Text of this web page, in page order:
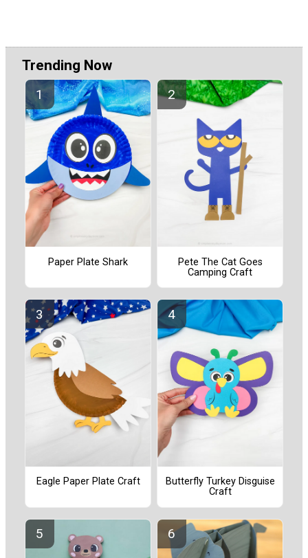
Trending Now
Paper Plate Shark
Pete The Cat Goes
Camping Craft
Eagle Paper Plate Craft
Butterfly Turkey Disguise
Craft